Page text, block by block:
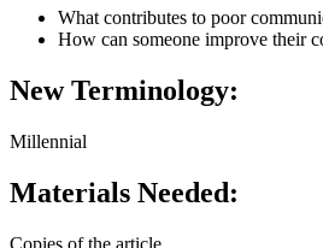
What contributes to poor
How can someone improve their
New Terminology:
Millennial
Materials Needed:
Copies of the article